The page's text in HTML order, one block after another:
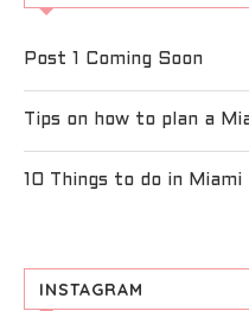
Post 1 Coming Soon
Tips on how to plan a
10 Things to do in Miami
INSTAGRAM